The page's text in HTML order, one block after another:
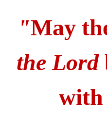
"May
the Lord
with